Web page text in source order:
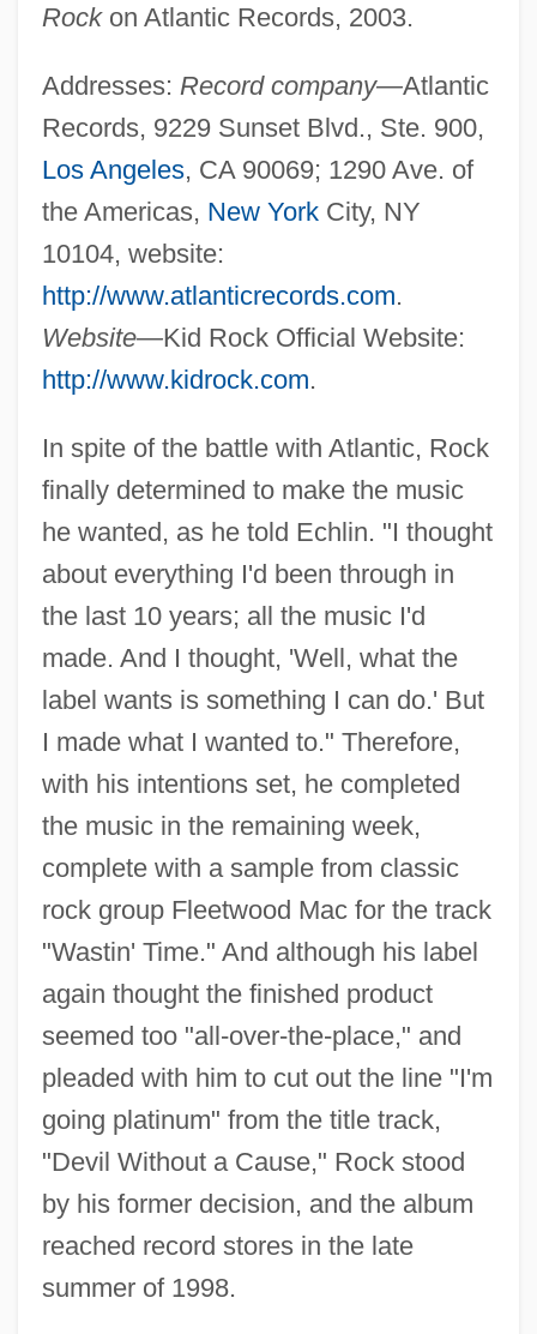
Rockon Atlantic Records, 2003.
Addresses: Record company—Atlantic
Records, 9229 Sunset Blvd., Ste. 900,
Los Angeles, CA 90069; 1290 Ave. of
the Americas, New YorkCity, NY
10104, website:
http://www.atlanticrecords.com.
Website—Kid Rock Official Website:
http://www.kidrock.com.
In spite of the battle with Atlantic, Rock
finally determined to make the music
he wanted, as he told Echlin. "I thought
about everything I'd been through in
the last 10 years; all the music I'd
made. And I thought, 'Well, what the
label wants is something I can do.' But
I made what I wanted to." Therefore,
with his intentions set, he completed
the music in the remaining week,
complete with a sample from classic
rock group Fleetwood Mac for the track
"Wastin' Time." And although his label
again thought the finished product
seemed too "all-over-the-place," and
pleaded with him to cut out the line "I'm
going platinum" from the title track,
"Devil Without a Cause," Rock stood
by his former decision, and the album
reached record stores in the late
summer of 1998.